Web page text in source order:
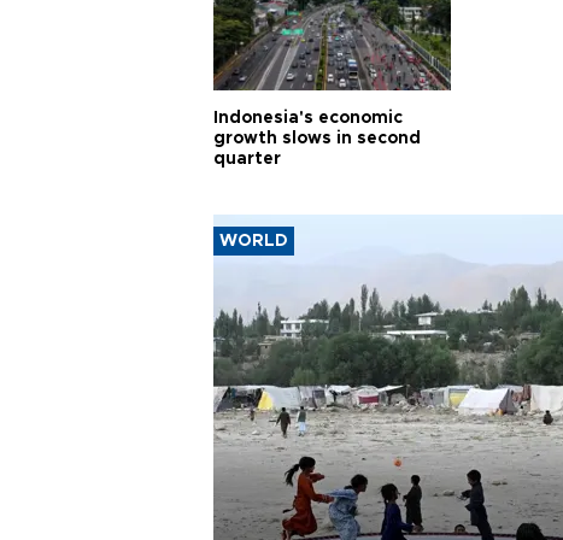
Indonesia's economic
growth slows in second
quarter
WORLD